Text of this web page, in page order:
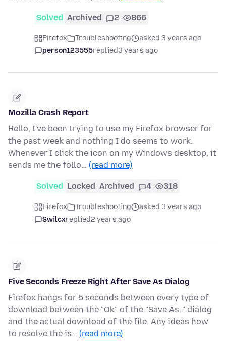
Solved Archived 2 866
Firefox Troubleshooting
asked 3 years ago
person123555replied3 years ago
Mozilla Crash Report
Hello, I've been trying to use my Firefox browser for
the past week and nothing I do seems to work.
Whenever I click the icon on my Windows desktop, it
sends me the follo… (read more)
Solved Locked Archived 4 318
Firefox Troubleshooting
asked 3 years ago
Swilcxreplied2 years ago
Five Seconds Freeze Right After Save As Dialog
Firefox hangs for 5 seconds between every type of
download between the "Ok" of the "Save As.." dialog
and the actual download of the file. Any ideas how
to resolve the is… (read more)